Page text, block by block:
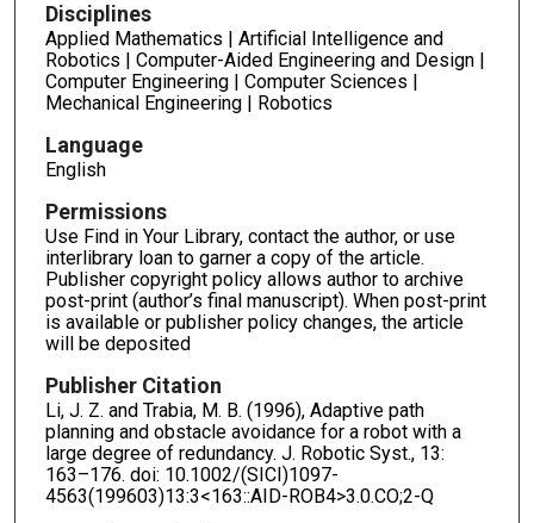
Disciplines
Applied Mathematics | Artificial Intelligence and
Robotics | Computer-Aided Engineering and Design |
Computer Engineering | Computer Sciences |
Mechanical Engineering | Robotics
Language
English
Permissions
Use Find in Your Library, contact the author, or use
interlibrary loan to garner a copy of the article.
Publisher copyright policy allows author to archive
post-print (author’s final manuscript). When post-print
is available or publisher policy changes, the article
will be deposited
Publisher Citation
Li, J. Z. and Trabia, M. B. (1996), Adaptive path
planning and obstacle avoidance for a robot with a
large degree of redundancy. J. Robotic Syst., 13:
163–176. doi: 10.1002/(SICI)1097-
4563(199603)13:3<163::AID-ROB4>3.0.CO;2-Q